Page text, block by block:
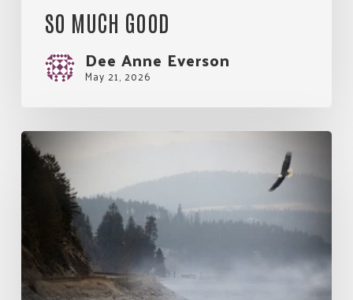
SO MUCH GOOD
Dee Anne Everson
May 21, 2026
My
Rules
Living.
An
Eagle’s
Eye
View